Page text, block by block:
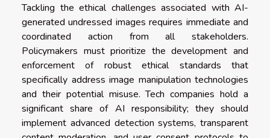
Tackling the ethical challenges associated with AI-
generated undressed images requires immediate and
coordinated action from all stakeholders.
Policymakers must prioritize the development and
enforcement of robust ethical standards that
specifically address image manipulation technologies
and their potential misuse. Tech companies hold a
significant share of AI responsibility; they should
implement advanced detection systems, transparent